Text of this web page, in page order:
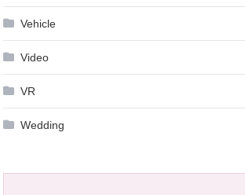
Vehicle
Video
VR
Wedding